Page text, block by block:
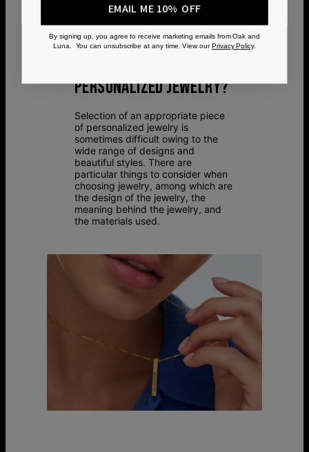
PERSONALIZED JEWELRY?
Selection of an appropriate piece
of personalized jewelry is
sometimes difficult owing to the
wide range of designs and
beautiful styles. There are
particular things to consider when
choosing jewelry, among which are
the design of the jewelry, the
meaning behind the jewelry, and
the materials used.
EMAIL ME 10% OFF
By signing up, you agree to receive marketing emails from Oak and
Luna. You can unsubscribe at any time. View ourPrivacy Policy.